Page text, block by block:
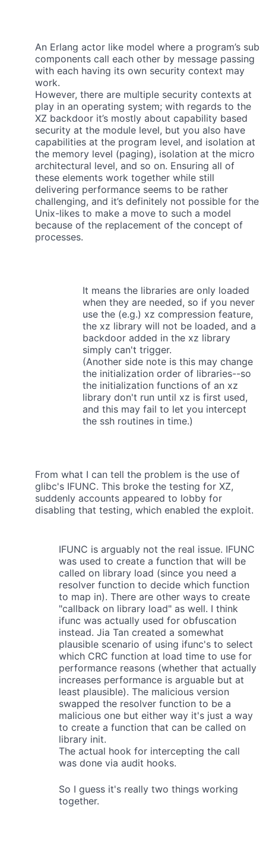
An Erlang actor like model where a program’s sub
components call each other by message passing
with each having its own security context may
work.
However, there are multiple security contexts at
play in an operating system; with regards to the
XZ backdoor it’s mostly about capability based
security at the module level, but you also have
capabilities at the program level, and isolation at
the memory level (paging), isolation at the micro
architectural level, and so on. Ensuring all of
these elements work together while still
delivering performance seems to be rather
challenging, and it’s definitely not possible for the
Unix-likes to make a move to such a model
because of the replacement of the concept of
processes.
It means the libraries are only loaded
when they are needed, so if you never
use the (e.g.) xz compression feature,
the xz library will not be loaded, and a
backdoor added in the xz library
simply can't trigger.
(Another side note is this may change
the initialization order of libraries--so
the initialization functions of an xz
library don't run until xz is first used,
and this may fail to let you intercept
the ssh routines in time.)
From what I can tell the problem is the use of
glibc's IFUNC. This broke the testing for XZ,
suddenly accounts appeared to lobby for
disabling that testing, which enabled the exploit.
IFUNC is arguably not the real issue. IFUNC
was used to create a function that will be
called on library load (since you need a
resolver function to decide which function
to map in). There are other ways to create
"callback on library load" as well. I think
ifunc was actually used for obfuscation
instead. Jia Tan created a somewhat
plausible scenario of using ifunc's to select
which CRC function at load time to use for
performance reasons (whether that actually
increases performance is arguable but at
least plausible). The malicious version
swapped the resolver function to be a
malicious one but either way it's just a way
to create a function that can be called on
library init.
The actual hook for intercepting the call
was done via audit hooks.
So I guess it's really two things working
together.